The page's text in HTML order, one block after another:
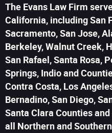
The Evans Law Firm
California, including San
Sacramento, San Jose,
Berkeley, Walnut Creek,
San Rafael, Santa Rosa,
Springs, Indio and
Contra Costa, Los
Bernadino, San Diego,
Santa Clara Counties
all Northern and